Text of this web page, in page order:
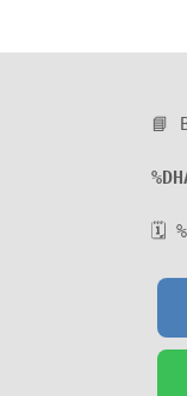
📘
🗓